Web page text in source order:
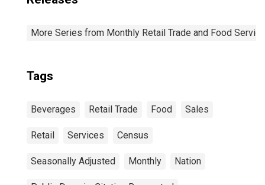
More Series from Monthly Retail Trade and Food
Tags
Beverages Retail Trade Food Sales
Retail Services Census
Seasonally Adjusted Monthly Nation